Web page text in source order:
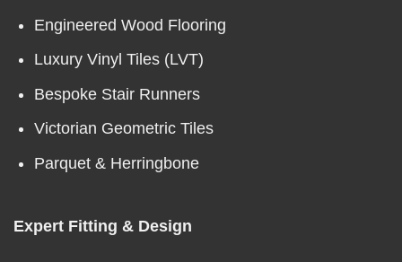
Engineered Wood Flooring
Luxury Vinyl Tiles (LVT)
Bespoke Stair Runners
Victorian Geometric Tiles
Parquet & Herringbone
Expert Fitting & Design